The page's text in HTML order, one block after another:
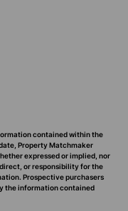
contained within the
Property Matchmaker
expressed or implied, nor
or responsibility for the
Prospective purchasers
the information contained